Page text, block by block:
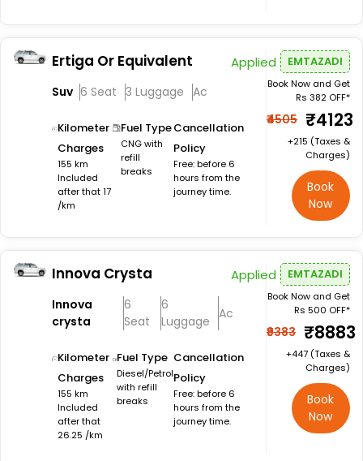
Ertiga Or Equivalent
Suv 6 Seat 3 Luggage Ac
Kilometer
Charges
155 km
Included
after that 17
/km
Fuel Type
CNG with
refill
breaks
Cancellation
Policy
Free: before 6
hours from the
journey time.
Applied EMTAZADI
Book Now and Get
Rs 382 OFF*
₹4505 ₹4123
+₹215 (Taxes &
Charges)
Book
Now
Innova Crysta
Innova
crysta
6
Seat
6
Luggage
Ac
Kilometer
Charges
155 km
Included
after that
26.25 /km
Fuel Type
Diesel/Petrol
with refill
breaks
Cancellation
Policy
Free: before 6
hours from the
journey time.
Applied EMTAZADI
Book Now and Get
Rs 500 OFF*
₹9383 ₹8883
+₹447 (Taxes &
Charges)
Book
Now